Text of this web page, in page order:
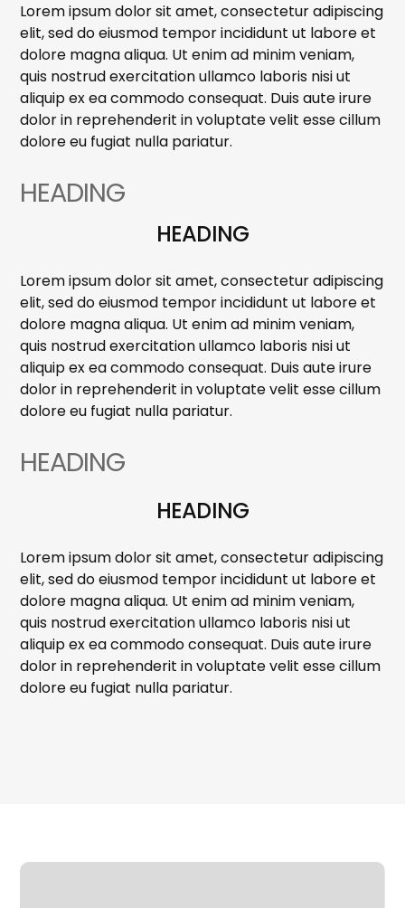
Lorem ipsum dolor sit amet, consectetur adipiscing
elit, sed do eiusmod tempor incididunt ut labore et
dolore magna aliqua. Ut enim ad minim veniam,
quis nostrud exercitation ullamco laboris nisi ut
aliquip ex ea commodo consequat. Duis aute irure
dolor in reprehenderit in voluptate velit esse cillum
dolore eu fugiat nulla pariatur.
HEADING
HEADING
Lorem ipsum dolor sit amet, consectetur adipiscing
elit, sed do eiusmod tempor incididunt ut labore et
dolore magna aliqua. Ut enim ad minim veniam,
quis nostrud exercitation ullamco laboris nisi ut
aliquip ex ea commodo consequat. Duis aute irure
dolor in reprehenderit in voluptate velit esse cillum
dolore eu fugiat nulla pariatur.
HEADING
HEADING
Lorem ipsum dolor sit amet, consectetur adipiscing
elit, sed do eiusmod tempor incididunt ut labore et
dolore magna aliqua. Ut enim ad minim veniam,
quis nostrud exercitation ullamco laboris nisi ut
aliquip ex ea commodo consequat. Duis aute irure
dolor in reprehenderit in voluptate velit esse cillum
dolore eu fugiat nulla pariatur.